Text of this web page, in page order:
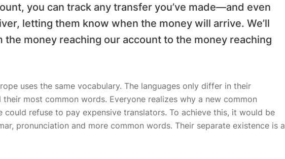
you can track any transfer you’ve made—and even
letting them know when the money will arrive. We’ll
the money reaching our account to the money reaching
uses the same vocabulary. The languages only differ in their
most common words. Everyone realizes why a new common
could refuse to pay expensive translators. To achieve this, it would be
pronunciation and more common words. Their separate existence is a